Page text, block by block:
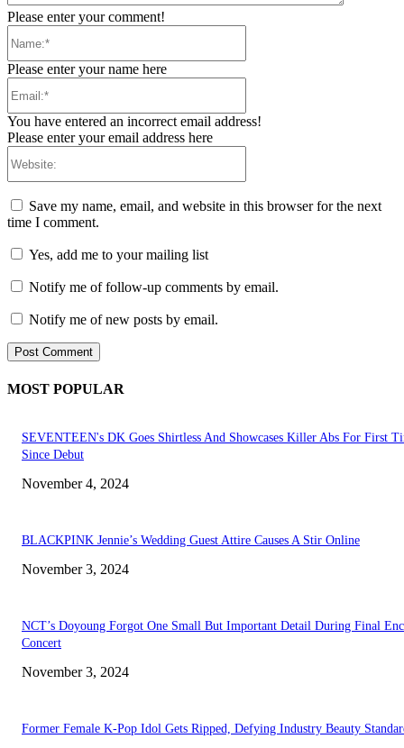
Please enter your comment!
Please enter your name here
You have entered an incorrect email address!
Please enter your email address here
Save my name, email, and website in this browser for the next
time I comment.
Yes, add me to your mailing list
Notify me of follow-up comments by email.
Notify me of new posts by email.
MOST POPULAR
SEVENTEEN's DK Goes Shirtless And Showcases Killer Abs For First
Since Debut
November 4, 2024
BLACKPINK Jennie’s Wedding Guest Attire Causes A Stir Online
November 3, 2024
NCT’s Doyoung Forgot One Small But Important Detail During Final
Concert
November 3, 2024
Former Female K-Pop Idol Gets Ripped, Defying Industry Beauty